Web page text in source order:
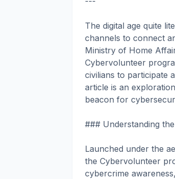
The digital age quite
channels to connect
Ministry of Home
Cybervolunteer
civilians to participate
article is an
beacon for
### Understanding
Launched under the
the Cybervolunteer
cybercrime